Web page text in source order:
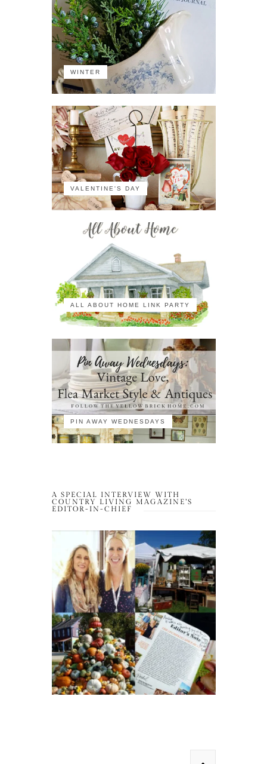
WINTER
VALENTINE'S DAY
ALL ABOUT HOME LINK PARTY
PIN AWAY WEDNESDAYS
A SPECIAL INTERVIEW WITH
COUNTRY LIVING MAGAZINE’S
EDITOR-IN-CHIEF